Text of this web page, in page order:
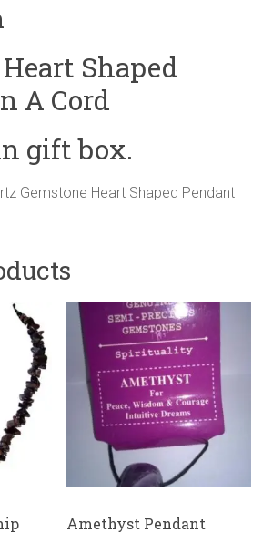
Shaped
A Cord
gift box.
Gemstone Heart Shaped Pendant
Amethyst Pendant